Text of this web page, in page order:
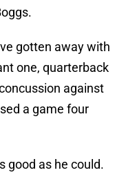
gotten away with
one, quarterback
against
a game four
good as he could.